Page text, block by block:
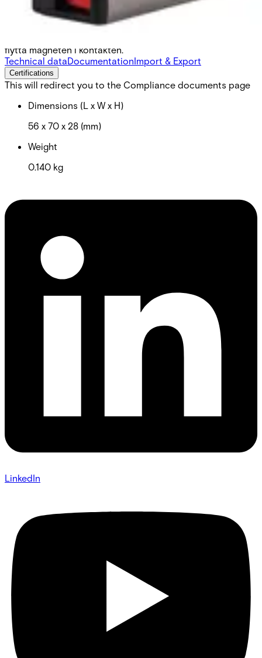
N54543-Z127-A100
Överfallskontakt, dubbeltryck med nyckelåterställning.
flytta magneten i kontakten.
Technical dataDocumentationImport & Export
Certifications
This will redirect you to the Compliance documents page
Dimensions (L x W x H)
56 x 70 x 28 (mm)
Weight
0.140 kg
LinkedIn